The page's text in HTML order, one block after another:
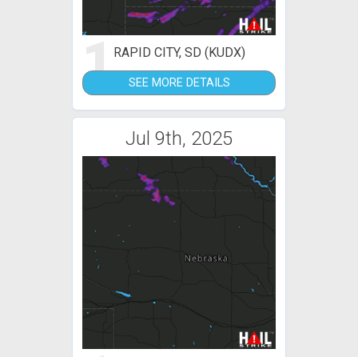
1RAPID CITY, SD (KUDX)
SEE MORE DETAILS
Jul 9th, 2025